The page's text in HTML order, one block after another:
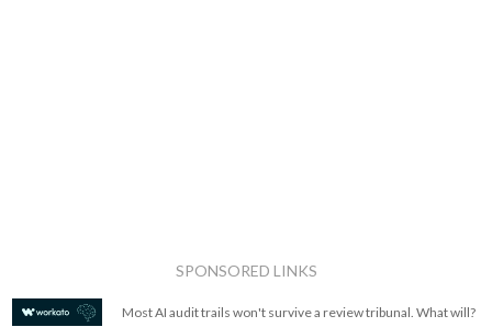
SPONSORED LINKS
Most AI audit trails won't survive a review tribunal. What will?